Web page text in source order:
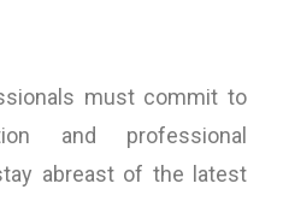
must commit to
and professional
abreast of the latest